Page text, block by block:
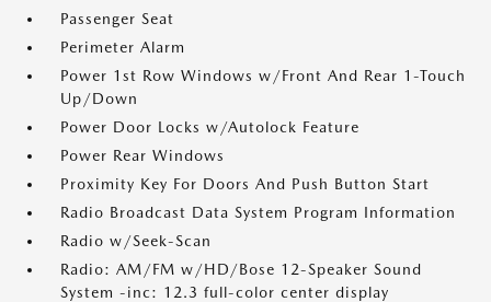
Passenger Seat
Perimeter Alarm
Power 1st Row Windows w/Front And Rear 1-Touch
Up/Down
Power Door Locks w/Autolock Feature
Power Rear Windows
Proximity Key For Doors And Push Button Start
Radio Broadcast Data System Program Information
Radio w/Seek-Scan
Radio: AM/FM w/HD/Bose 12-Speaker Sound
System -inc: 12.3 full-color center display